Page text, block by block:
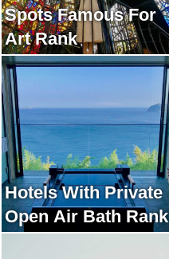
Spots Famous For
Art Rank
Hotels With Private
Open Air Bath Rank